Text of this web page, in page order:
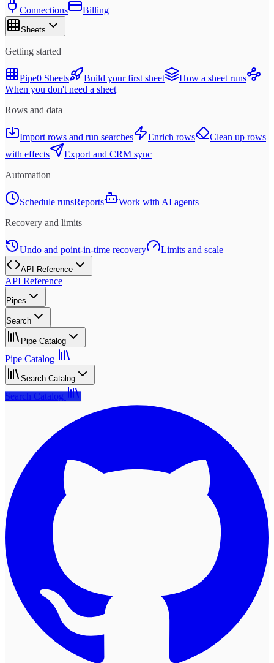
Connections Billing
Sheets
Getting started
Pipe0 Sheets Build your first sheet
How a sheet runs
When you don't need a sheet
Rows and data
Import rows and run searches Enrich rows
Clean up rows
with effects
Export and CRM sync
Automation
Schedule runsReports
Work with AI agents
Recovery and limits
Undo and point-in-time recovery Limits and scale
API Reference
API Reference
Pipes
Search
Pipe Catalog
Pipe Catalog
Search Catalog
Search Catalog